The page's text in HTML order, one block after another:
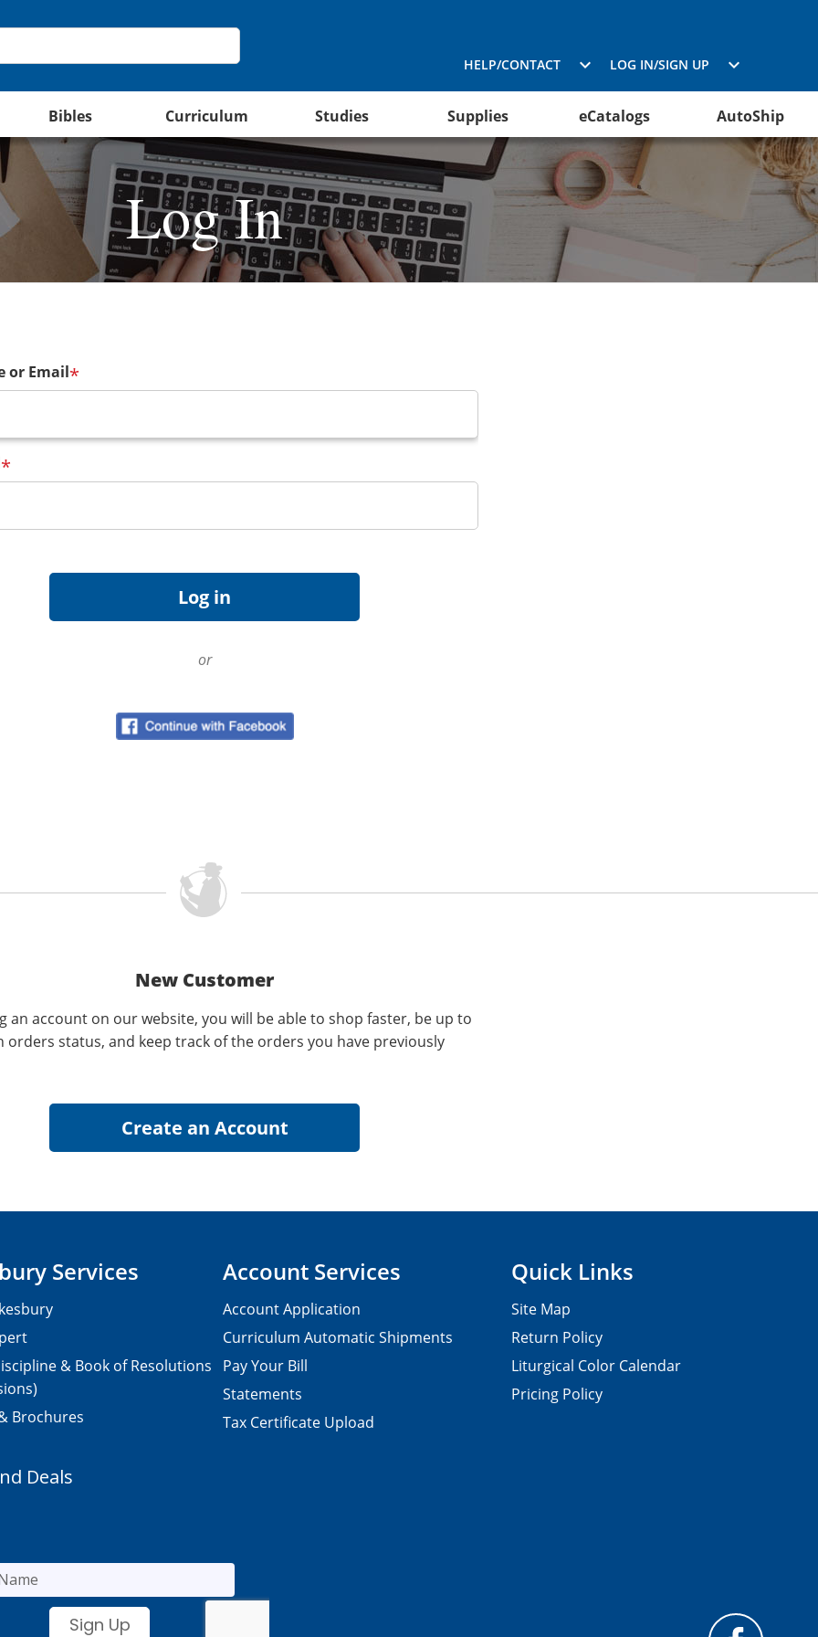
HELP/CONTACT LOG IN/SIGN UP
Bibles Curriculum Studies Supplies eCatalogs AutoShip
Log In
or Email*
*
or
New Customer
an account on our website, you will be able to shop faster, be up to
orders status, and keep track of the orders you have previously
Services
& Book of Resolutions
Brochures
Account Services
Account Application
Curriculum Automatic Shipments
Pay Your Bill
Statements
Tax Certificate Upload
Quick Links
Site Map
Return Policy
Liturgical Color Calendar
Pricing Policy